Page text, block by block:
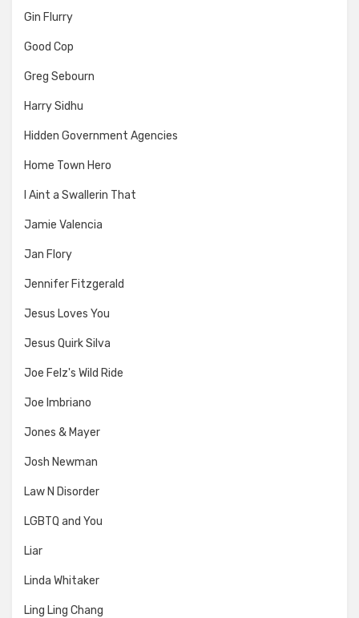
Gin Flurry
Good Cop
Greg Sebourn
Harry Sidhu
Hidden Government Agencies
Home Town Hero
I Aint a Swallerin That
Jamie Valencia
Jan Flory
Jennifer Fitzgerald
Jesus Loves You
Jesus Quirk Silva
Joe Felz's Wild Ride
Joe Imbriano
Jones & Mayer
Josh Newman
Law N Disorder
LGBTQ and You
Liar
Linda Whitaker
Ling Ling Chang